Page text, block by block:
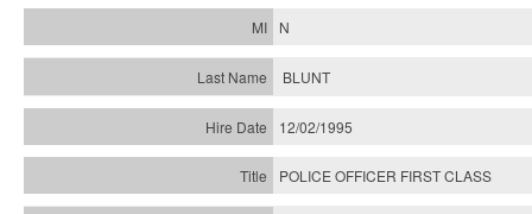
N
BLUNT
12/02/1995
POLICE OFFICER FIRST CLASS